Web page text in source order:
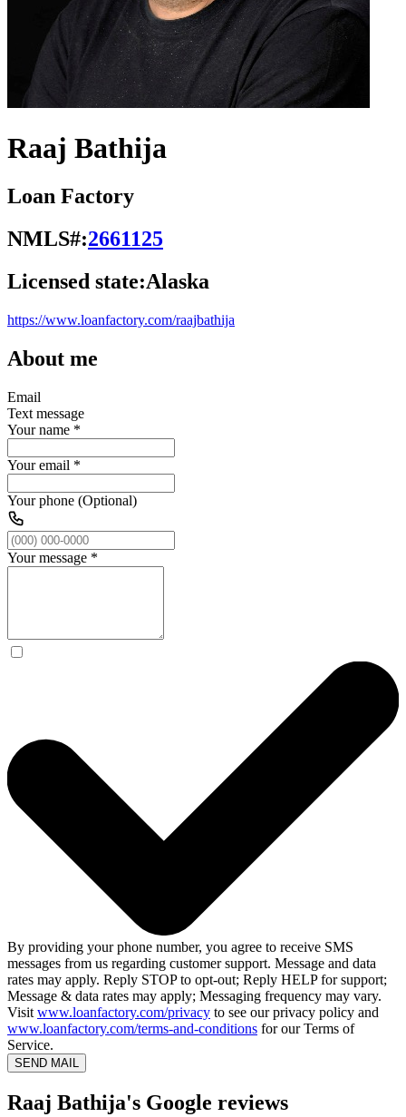
Raaj Bathija
Loan Factory
NMLS#:2661125
Licensed state:Alaska
https://www.loanfactory.com/raajbathija
About me
Email
Text message
Your name *
Your email *
Your phone (Optional)
Your message *
By providing your phone number, you agree to receive SMS
messages from us regarding customer support. Message and data
rates may apply. Reply STOP to opt-out; Reply HELP for support;
Message & data rates may apply; Messaging frequency may vary.
Visit www.loanfactory.com/privacy to see our privacy policy and
www.loanfactory.com/terms-and-conditions for our Terms of
Service.
SEND MAIL
Raaj Bathija's Google reviews